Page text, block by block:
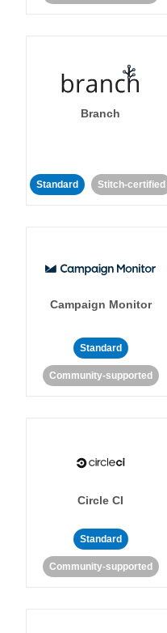
Branch
Standard Stitch-certified
Campaign Monitor
Standard
Community-supported
Circle CI
Standard
Community-supported